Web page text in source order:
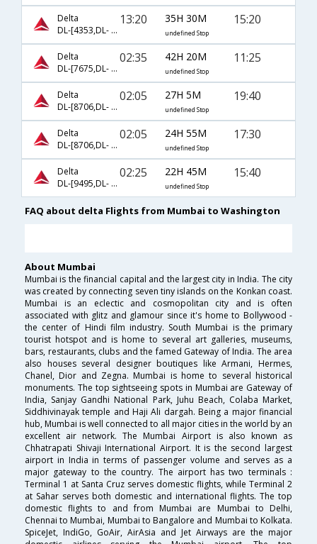
Delta
DL-[4353,DL- 4382]
13:20 35H 30M
undefined Stop
15:20
Delta
DL-[7675,DL- 7857]
02:35 42H 20M
undefined Stop
11:25
Delta
DL-[8706,DL- 8358]
02:05 27H 5M
undefined Stop
19:40
Delta
DL-[8706,DL- 8496]
02:05 24H 55M
undefined Stop
17:30
Delta
DL-[9495,DL- 9384]
02:25 22H 45M
undefined Stop
15:40
FAQ about delta Flights from Mumbai to Washington
About Mumbai
Mumbai is the financial capital and the largest city in India. The city
was created by connecting seven tiny islands on the Konkan coast.
Mumbai is an eclectic and cosmopolitan city and is often
associated with glitz and glamour since it's home to Bollywood -
the center of Hindi film industry. South Mumbai is the primary
tourist hotspot and is home to several art galleries, museums,
bars, restaurants, clubs and the famed Gateway of India. The area
also houses several designer boutiques like Armani, Hermes,
Chanel, Dior and Zegna. Mumbai is home to several historical
monuments. The top sightseeing spots in Mumbai are Gateway of
India, Sanjay Gandhi National Park, Juhu Beach, Colaba Market,
Siddhivinayak temple and Haji Ali dargah. Being a major financial
hub, Mumbai is well connected to all major cities in the world by an
excellent air network. The Mumbai Airport is also known as
Chhatrapati Shivaji International Airport. It is the second largest
airport in India in terms of passenger volume and serves as a
major gateway to the country. The airport has two terminals :
Terminal 1 at Santa Cruz serves domestic flights, while Terminal 2
at Sahar serves both domestic and international flights. The top
domestic flights to and from Mumbai are Mumbai to Delhi,
Chennai to Mumbai, Mumbai to Bangalore and Mumbai to Kolkata.
SpiceJet, IndiGo, GoAir, AirAsia and Jet Airways are the major